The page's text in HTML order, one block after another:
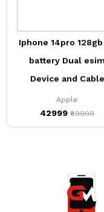
Iphone 14pro
battery Dual esim
Device and Cable
Apple
₹42999 ₹89999